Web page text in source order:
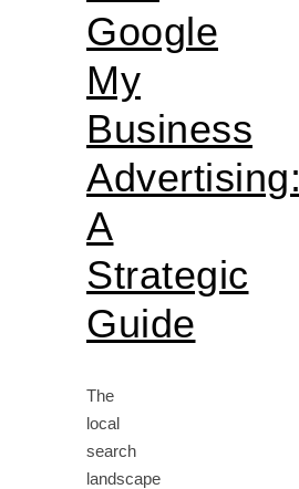
Google
My
Business
Advertising:
A
Strategic
Guide
The
local
search
landscape